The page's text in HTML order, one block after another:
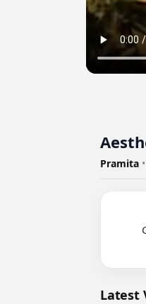
Pramita •
Latest